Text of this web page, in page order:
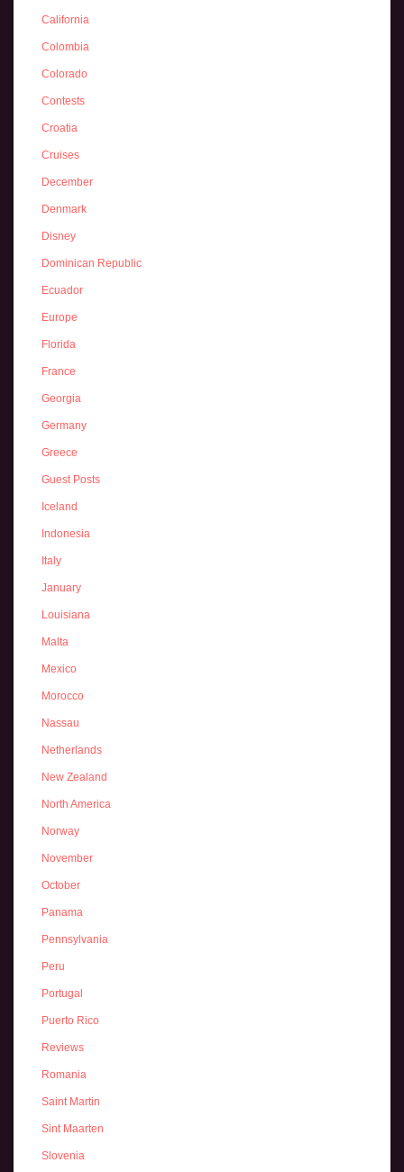
California
Colombia
Colorado
Contests
Croatia
Cruises
December
Denmark
Disney
Dominican Republic
Ecuador
Europe
Florida
France
Georgia
Germany
Greece
Guest Posts
Iceland
Indonesia
Italy
January
Louisiana
Malta
Mexico
Morocco
Nassau
Netherlands
New Zealand
North America
Norway
November
October
Panama
Pennsylvania
Peru
Portugal
Puerto Rico
Reviews
Romania
Saint Martin
Sint Maarten
Slovenia